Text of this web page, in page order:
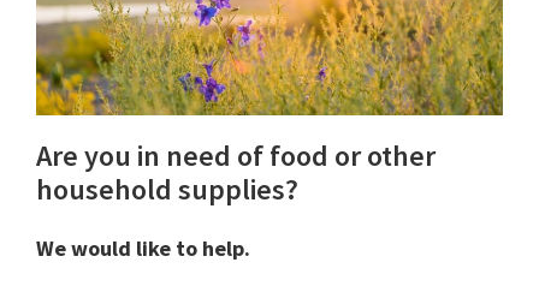
Are you in need of food or other
household supplies?
We would like to help.